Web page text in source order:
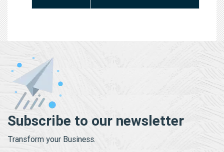
Subscribe to our newsletter
Transform your Business.